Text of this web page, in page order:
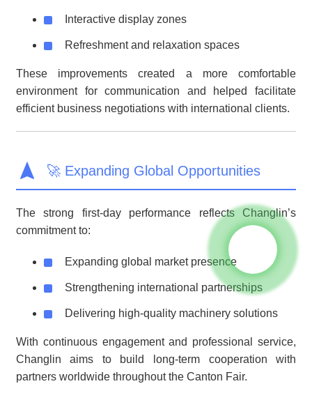
Interactive display zones
Refreshment and relaxation spaces
These improvements created a more comfortable
environment for communication and helped facilitate
efficient business negotiations with international clients.
🚀 Expanding Global Opportunities
The strong first-day performance reflects Changlin’s
commitment to:
Expanding global market presence
Strengthening international partnerships
Delivering high-quality machinery solutions
With continuous engagement and professional service,
Changlin aims to build long-term cooperation with
partners worldwide throughout the Canton Fair.